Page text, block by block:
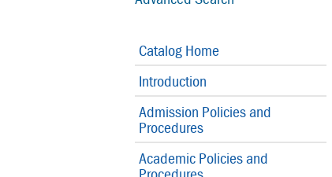
Catalog Home
Introduction
Admission Policies and
Procedures
Academic Policies and